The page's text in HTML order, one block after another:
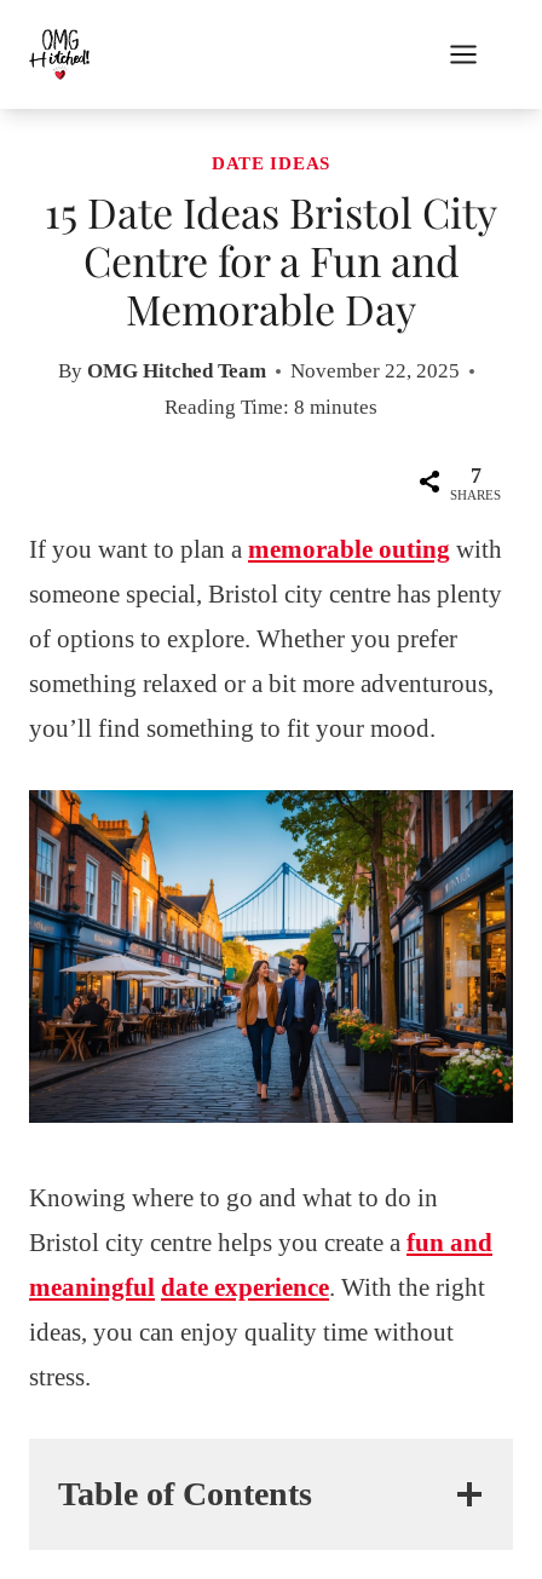
content
DATE IDEAS
15 Date Ideas Bristol City
Centre for a Fun and
Memorable Day
By OMG Hitched Team
November 22, 2025
Reading Time: 8 minutes
7
SHARES
If you want to plan a memorable outing with
someone special, Bristol city centre has plenty
of options to explore. Whether you prefer
something relaxed or a bit more adventurous,
you’ll find something to fit your mood.
Knowing where to go and what to do in
Bristol city centre helps you create a fun and
meaningful date experience. With the right
ideas, you can enjoy quality time without
stress.
Table of Contents